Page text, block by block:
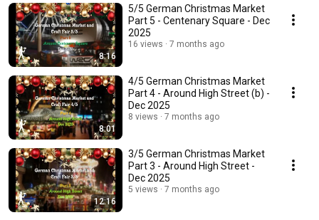
8:16
5/5 German Christmas Market
Part 5 - Centenary Square - Dec
2025
16 views 7 months ago
8:01
4/5 German Christmas Market
Part 4 - Around High Street (b) -
Dec 2025
8 views 7 months ago
12:16
3/5 German Christmas Market
Part 3 - Around High Street -
Dec 2025
5 views 7 months ago